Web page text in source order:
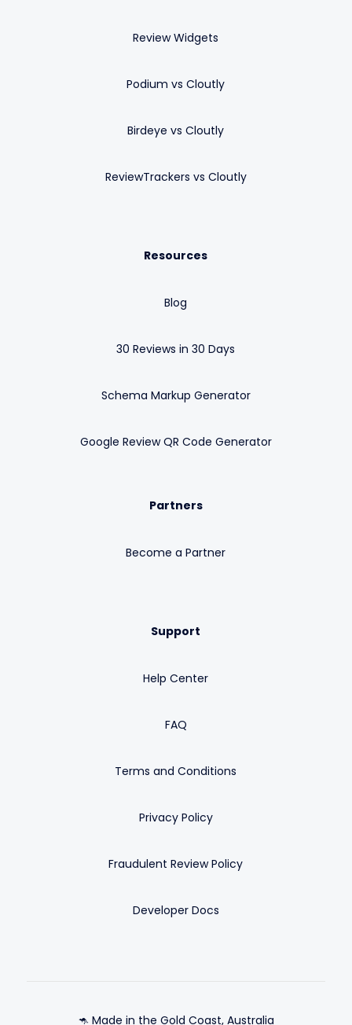
Review Widgets
Podium vs Cloutly
Birdeye vs Cloutly
ReviewTrackers vs Cloutly
Resources
Blog
30 Reviews in 30 Days
Schema Markup Generator
Google Review QR Code Generator
Partners
Become a Partner
Support
Help Center
FAQ
Terms and Conditions
Privacy Policy
Fraudulent Review Policy
Developer Docs
🦘 Made in the Gold Coast, Australia